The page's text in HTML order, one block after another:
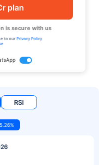
plan
is secure with us
to our Privacy Policy
RSI